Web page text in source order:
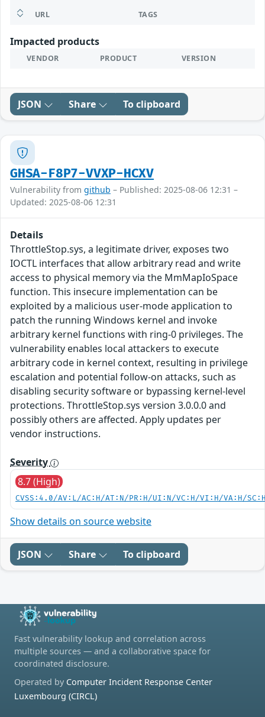
URL TAGS
Impacted products
VENDOR PRODUCT VERSION
JSON Share To clipboard
GHSA-F8P7-VVXP-HCXV
Vulnerability from github – Published: 2025-08-06 12:31 –
Updated: 2025-08-06 12:31
Details
ThrottleStop.sys, a legitimate driver, exposes two
IOCTL interfaces that allow arbitrary read and write
access to physical memory via the MmMapIoSpace
function. This insecure implementation can be
exploited by a malicious user-mode application to
patch the running Windows kernel and invoke
arbitrary kernel functions with ring-0 privileges. The
vulnerability enables local attackers to execute
arbitrary code in kernel context, resulting in privilege
escalation and potential follow-on attacks, such as
disabling security software or bypassing kernel-level
protections. ThrottleStop.sys version 3.0.0.0 and
possibly others are affected. Apply updates per
vendor instructions.
Severity
8.7 (High)
CVSS:4.0/AV:L/AC:H/AT:N/PR:H/UI:N/VC:H/VI:H/VA:H/
Show details on source website
JSON Share To clipboard
Fast vulnerability lookup and correlation across
multiple sources — and a collaborative space for
coordinated disclosure.
Operated by Computer Incident Response Center
Luxembourg (CIRCL)